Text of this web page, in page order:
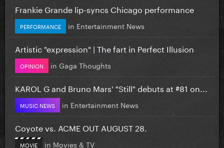
Frankie Grande lip-syncs Chicago performance
PERFORMANCE in Entertainment News
Artistic "expression" | The fart in Perfect Illusion
OPINION in Gaga Thoughts
KAROL G and Bruno Mars' "Still" debuts at #81 on...
MUSIC NEWS in Entertainment News
Coyote vs. ACME OUT AUGUST 28.
MOVIE in Movies & TV